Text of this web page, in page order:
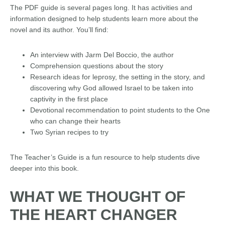
The PDF guide is several pages long. It has activities and
information designed to help students learn more about the
novel and its author. You’ll find:
An interview with Jarm Del Boccio, the author
Comprehension questions about the story
Research ideas for leprosy, the setting in the story, and
discovering why God allowed Israel to be taken into
captivity in the first place
Devotional recommendation to point students to the One
who can change their hearts
Two Syrian recipes to try
The Teacher’s Guide is a fun resource to help students dive
deeper into this book.
WHAT WE THOUGHT OF
THE HEART CHANGER